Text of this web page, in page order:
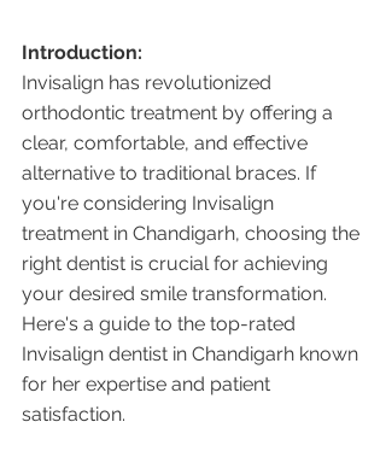
Introduction:
Invisalign has revolutionized
orthodontic treatment by offering a
clear, comfortable, and effective
alternative to traditional braces. If
you're considering Invisalign
treatment in Chandigarh, choosing the
right dentist is crucial for achieving
your desired smile transformation.
Here's a guide to the top-rated
Invisalign dentist in Chandigarh known
for her expertise and patient
satisfaction.